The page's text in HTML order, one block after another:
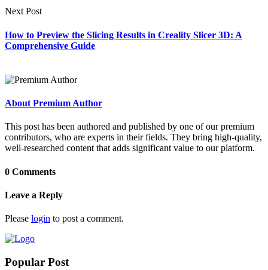
Next Post
How to Preview the Slicing Results in Creality Slicer 3D: A
Comprehensive Guide
About Premium Author
This post has been authored and published by one of our premium
contributors, who are experts in their fields. They bring high-quality,
well-researched content that adds significant value to our platform.
0 Comments
Leave a Reply
Please login to post a comment.
Popular Post